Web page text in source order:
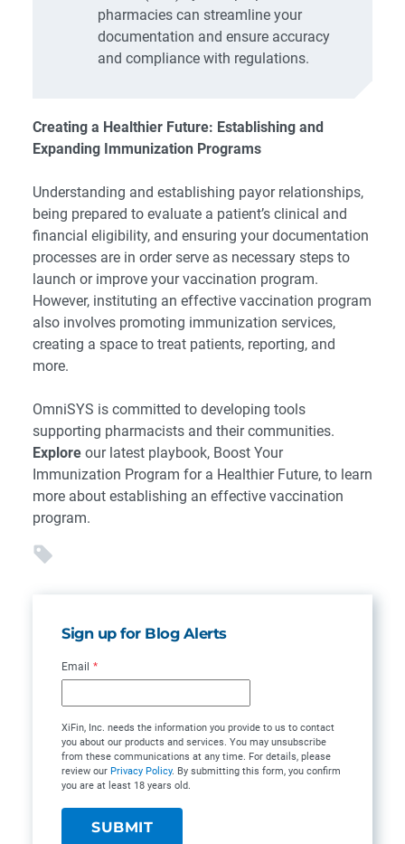
pharmacies can streamline your
documentation and ensure accuracy
and compliance with regulations.
Creating a Healthier Future: Establishing and
Expanding Immunization Programs
Understanding and establishing payor relationships,
being prepared to evaluate a patient’s clinical and
financial eligibility, and ensuring your documentation
processes are in order serve as necessary steps to
launch or improve your vaccination program.
However, instituting an effective vaccination program
also involves promoting immunization services,
creating a space to treat patients, reporting, and
more.
OmniSYS is committed to developing tools
supporting pharmacists and their communities.
Explore our latest playbook, Boost Your
Immunization Program for a Healthier Future, to learn
more about establishing an effective vaccination
program.
Sign up for Blog Alerts
Email *
XiFin, Inc. needs the information you provide to us to contact
you about our products and services. You may unsubscribe
from these communications at any time. For details, please
review our Privacy Policy. By submitting this form, you confirm
you are at least 18 years old.